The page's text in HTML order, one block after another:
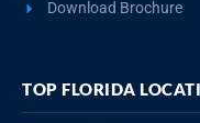
Download Brochure
TOP FLORIDA